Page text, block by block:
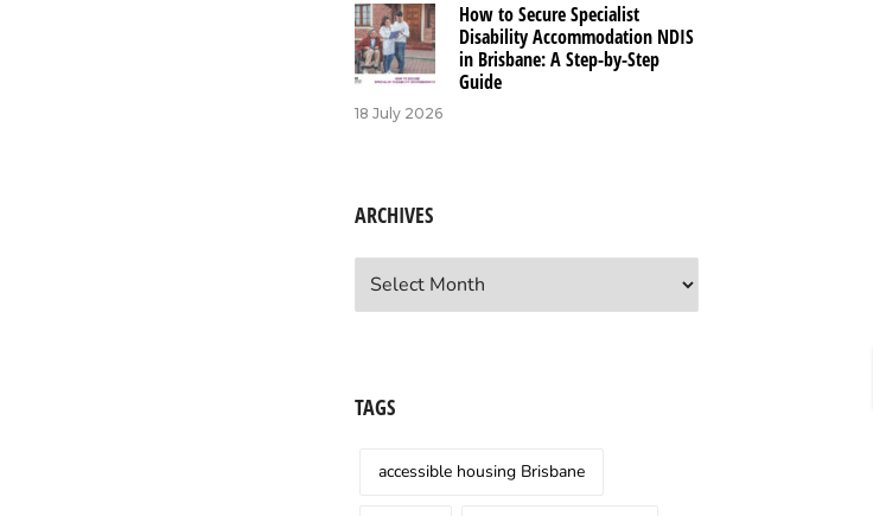
How to Secure Specialist
Disability Accommodation NDIS
in Brisbane: A Step-by-Step
Guide
18 July 2026
ARCHIVES
TAGS
accessible housing Brisbane